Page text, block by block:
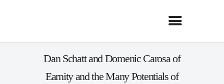
Dan Schatt and Domenic Carosa of
Earnity and the Many Potentials of